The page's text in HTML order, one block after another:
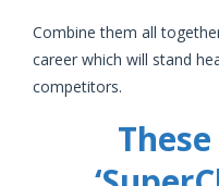
Combine them all
career which will stand
competitors.